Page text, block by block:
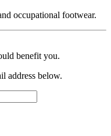
occupational footwear.
benefit you.
address below.